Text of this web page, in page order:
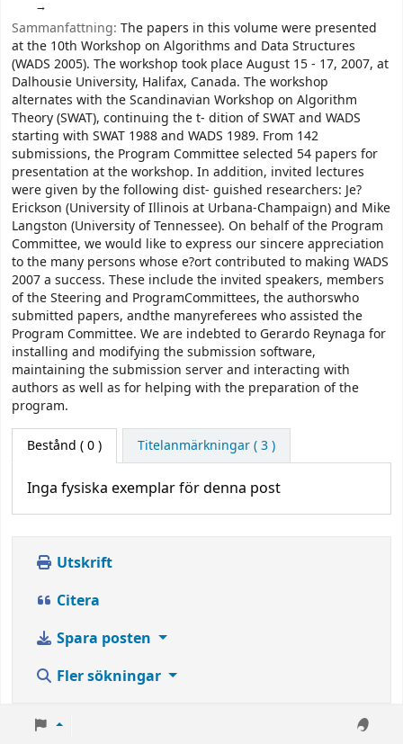
Sammanfattning: The papers in this volume were presented
at the 10th Workshop on Algorithms and Data Structures
(WADS 2005). The workshop took place August 15 - 17, 2007, at
Dalhousie University, Halifax, Canada. The workshop
alternates with the Scandinavian Workshop on Algorithm
Theory (SWAT), continuing the t- dition of SWAT and WADS
starting with SWAT 1988 and WADS 1989. From 142
submissions, the Program Committee selected 54 papers for
presentation at the workshop. In addition, invited lectures
were given by the following dist- guished researchers: Je?
Erickson (University of Illinois at Urbana-Champaign) and Mike
Langston (University of Tennessee). On behalf of the Program
Committee, we would like to express our sincere appreciation
to the many persons whose e?ort contributed to making WADS
2007 a success. These include the invited speakers, members
of the Steering and ProgramCommittees, the authorswho
submitted papers, andthe manyreferees who assisted the
Program Committee. We are indebted to Gerardo Reynaga for
installing and modifying the submission software,
maintaining the submission server and interacting with
authors as well as for helping with the preparation of the
program.
Bestånd ( 0 ) Titelanmärkningar ( 3 )
Inga fysiska exemplar för denna post
Utskrift
Citera
Spara posten
Fler sökningar